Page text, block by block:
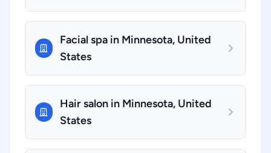
Facial spa in Minnesota, United
States
Hair salon in Minnesota, United
States